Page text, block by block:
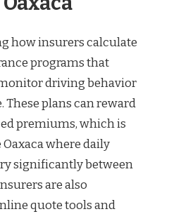
how insurers calculate
programs that
driving behavior
These plans can reward
premiums, which is
where daily
significantly between
are also
quote tools and